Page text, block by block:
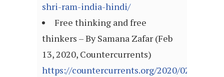
shri-ram-india-hindi/
Free thinking and free
thinkers – By Samana Zafar (Feb
13, 2020, Countercurrents)
https://countercurrents.org/2020/02/free-